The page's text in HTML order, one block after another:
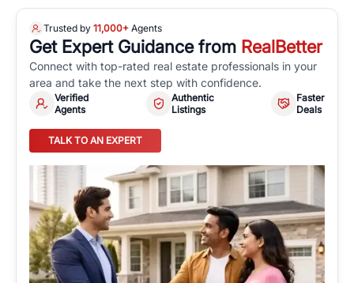
Trusted by 11,000+ Agents
Get Expert Guidance from RealBetter
Connect with top-rated real estate professionals in your
area and take the next step with confidence.
Verified
Agents
Authentic
Listings
Faster
Deals
TALK TO AN EXPERT